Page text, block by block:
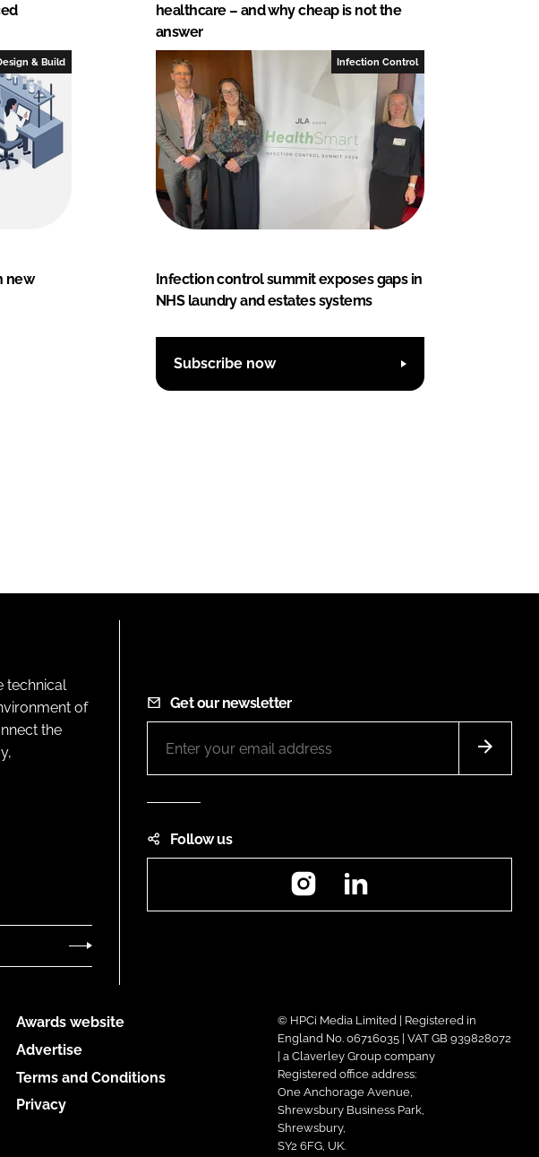
healthcare – and why cheap is not the
answer
& Build
new
Infection Control
Infection control summit exposes gaps in
NHS laundry and estates systems
Subscribe now
technical
of
the
Get our newsletter
Follow us
Instagram
Awards website
Advertise
Terms and Conditions
Privacy
© HPCi Media Limited | Registered in
England No. 06716035 | VAT GB 939828072
| a Claverley Group company
Registered office address:
One Anchorage Avenue,
Shrewsbury Business Park,
Shrewsbury,
SY2 6FG, UK.